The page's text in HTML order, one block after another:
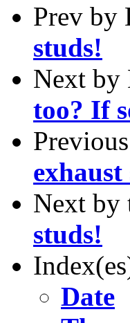
Prev by
studs!
Next by
too? If
exhaust
Next by
studs!
Date